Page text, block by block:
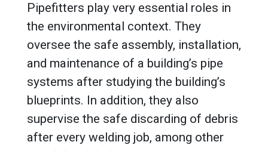
Pipefitters play very essential roles in
the environmental context. They
oversee the safe assembly, installation,
and maintenance of a building’s pipe
systems after studying the building’s
blueprints. In addition, they also
supervise the safe discarding of debris
after every welding job, among other